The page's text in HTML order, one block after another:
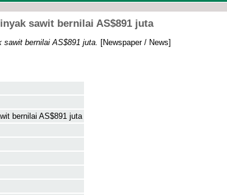
sawit bernilai AS$891 juta
bernilai AS$891 juta.
[Newspaper / News]
bernilai AS$891 juta